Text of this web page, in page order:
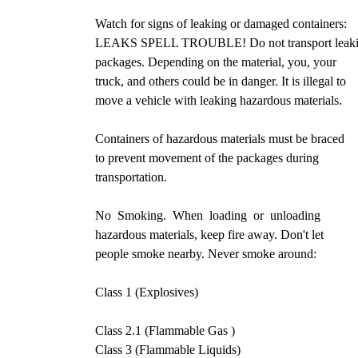
Watch for signs of leaking or damaged containers:
LEAKS SPELL TROUBLE! Do not transport
packages. Depending on the material, you, your
truck, and others could be in danger. It is illegal to
move a vehicle with leaking hazardous materials.
Containers of hazardous materials must be braced
to prevent movement of the packages during
transportation.
No Smoking. When loading or unloading
hazardous materials, keep fire away. Don't let
people smoke nearby. Never smoke around:
Class 1 (Explosives)
Class 2.1 (Flammable Gas )
Class 3 (Flammable Liquids)